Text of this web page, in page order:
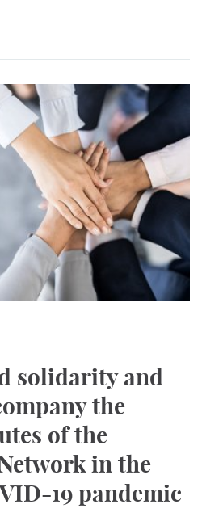
solidarity and
the
of the
in the
19 pandemic